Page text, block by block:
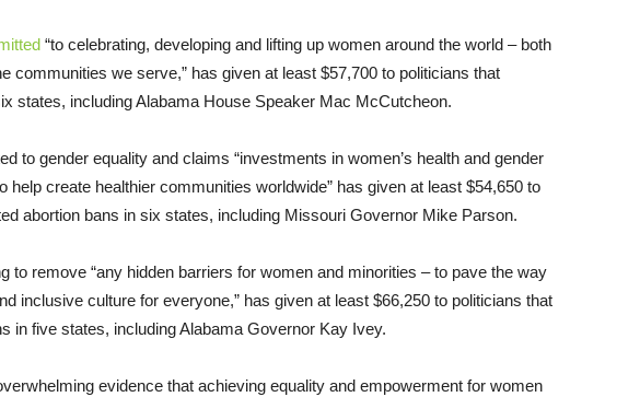
“to celebrating, developing and lifting up women around the world – both
communities we serve,” has given at least $57,700 to politicians that
states, including Alabama House Speaker Mac McCutcheon.
to gender equality and claims “investments in women’s health and gender
help create healthier communities worldwide” has given at least $54,650 to
abortion bans in six states, including Missouri Governor Mike Parson.
to remove “any hidden barriers for women and minorities – to pave the way
inclusive culture for everyone,” has given at least $66,250 to politicians that
in five states, including Alabama Governor Kay Ivey.
evidence that achieving equality and empowerment for women